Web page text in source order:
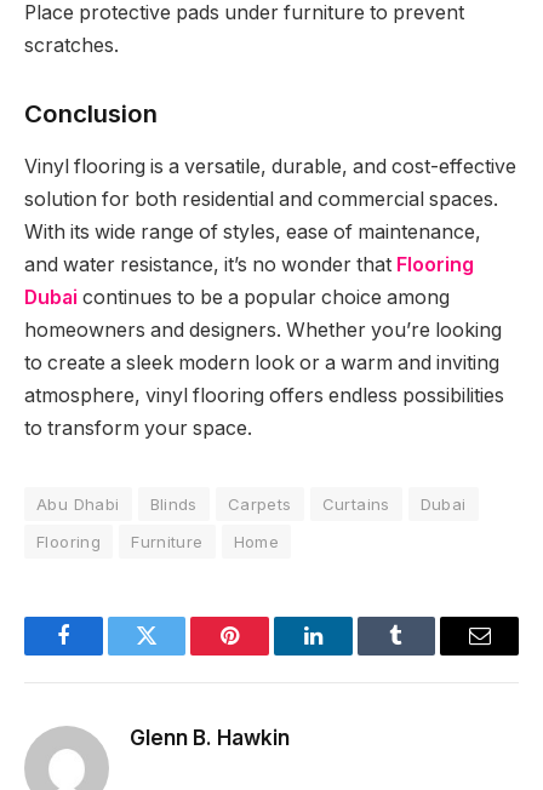
Place protective pads under furniture to prevent
scratches.
Conclusion
Vinyl flooring is a versatile, durable, and cost-effective
solution for both residential and commercial spaces.
With its wide range of styles, ease of maintenance,
and water resistance, it’s no wonder that Flooring
Dubai continues to be a popular choice among
homeowners and designers. Whether you’re looking
to create a sleek modern look or a warm and inviting
atmosphere, vinyl flooring offers endless possibilities
to transform your space.
Abu Dhabi Blinds Carpets Curtains
Dubai
Flooring
Furniture Home
FacebookTwitter Pinterest LinkedInTumblr Email
Glenn B. Hawkin